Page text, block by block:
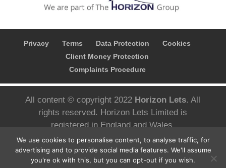
Privacy Terms Data Protection
Cookies
Client Money Protection
Complaints Procedure
All content © copyright 2022 Horizon Lets. All
rights reserved. Horizon Lets Limited is
registered in England and Wales.
Registered company number; 10780626 VAT
Number; 427 3092 05 Registered address;
Aizlewoods Mill, Nursery Street, Sheffield S3
We use cookies to personalise content, to analyse traffic, for
advertising and to provide social media features. We'll assume
you're ok with this, but you can opt-out if you wish.